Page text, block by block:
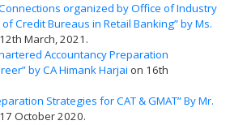
Connections organized by Office of Industry
Credit Bureaus in Retail Banking” by Ms.
March, 2021.
Accountancy Preparation
by CA Himank Harjai on 16th
Strategies for CAT & GMAT” By Mr.
October 2020.